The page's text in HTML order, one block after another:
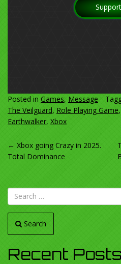
Posted in Games, Message
The Veilguard, Role Playing Game,
Earthwalker, Xbox
POST
NAVIGATION
← Xbox going Crazy in 2025.
Total Dominance
Search
Recent Posts